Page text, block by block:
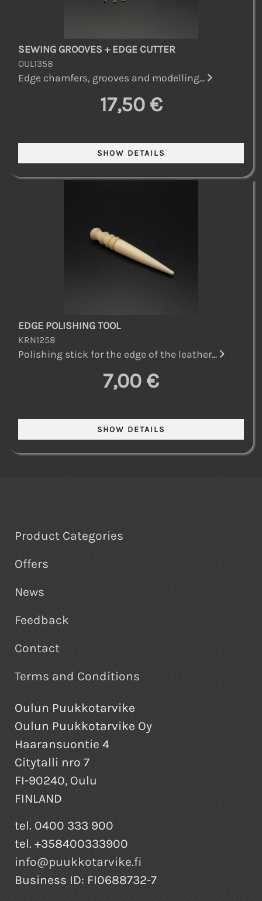
SEWING GROOVES + EDGE CUTTER
OUL1358
Edge chamfers, grooves and modelling...
17,50 €
EDGE POLISHING TOOL
KRN1258
Polishing stick for the edge of the leather...
7,00 €
Product Categories
Offers
News
Feedback
Contact
Terms and Conditions
Oulun Puukkotarvike
Oulun Puukkotarvike Oy
Haaransuontie 4
Citytalli nro 7
FI-90240, Oulu
FINLAND
tel. 0400 333 900
tel. +358400333900
info@puukkotarvike.fi
Business ID: FI0688732-7